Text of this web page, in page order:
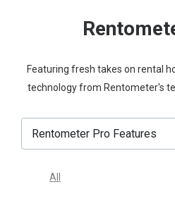
Featuring fresh takes on rental
technology from Rentometer's
All